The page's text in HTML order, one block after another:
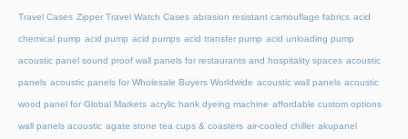
Travel Cases Zipper Travel Watch Cases abrasion resistant camouflage fabrics acid
chemical pump acid pump acid pumps acid transfer pump acid unloading pump
acoustic panel sound proof wall panels for restaurants and hospitality spaces acoustic
panels acoustic panels for Wholesale Buyers Worldwide acoustic wall panels acoustic
wood panel for Global Markets acrylic hank dyeing machine affordable custom options
wall panels acoustic agate stone tea cups & coasters air-cooled chiller akupanel